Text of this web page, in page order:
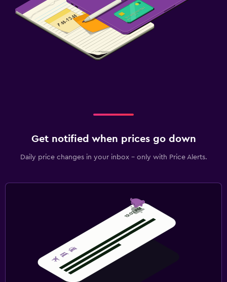
Get notified when prices go down
Daily price changes in your inbox - only with Price Alerts.